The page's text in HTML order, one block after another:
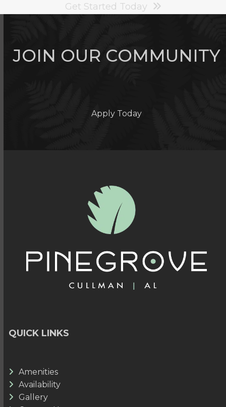
Get Started Today
JOIN OUR COMMUNITY
Apply Today
QUICK LINKS
Amenities
Availability
Gallery